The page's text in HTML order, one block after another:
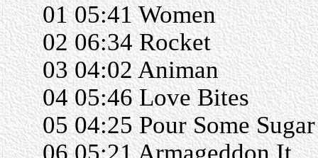
01 05:41 Women
02 06:34 Rocket
03 04:02 Animan
04 05:46 Love Bites
05 04:25 Pour Some
06 05:21 Armageddon It